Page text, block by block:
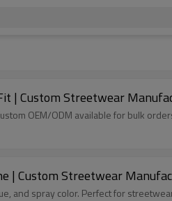
| Custom Streetwear
OEM/ODM available for bulk
| Custom Streetwear
spray color. Perfect for